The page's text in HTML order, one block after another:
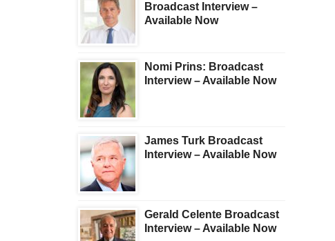
Broadcast Interview –
Available Now
Nomi Prins: Broadcast
Interview – Available Now
James Turk Broadcast
Interview – Available Now
Gerald Celente Broadcast
Interview – Available Now